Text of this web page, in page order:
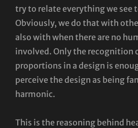
try to relate everything we see
Obviously, we do that with
also with when there are no
involved. Only the recognition
proportions in a design is
perceive the design as being
harmonic.
This is the reasoning behind